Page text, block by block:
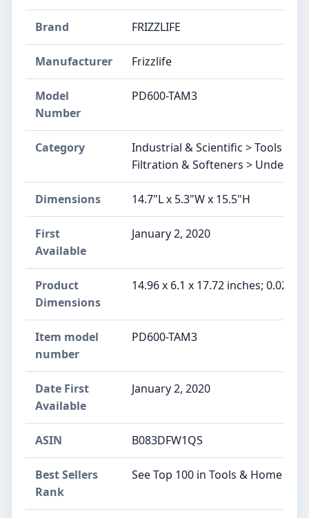
Brand FRIZZLIFE
Manufacturer Frizzlife
Model
Number
PD600-TAM3
Category
Industrial & Scientific > Tools &
Filtration & Softeners > Under-
Dimensions 14.7"L x 5.3"W x 15.5"H
First
Available
January 2, 2020
Product
Dimensions
14.96 x 6.1 x 17.72 inches; 0.02
Item model
number
PD600-TAM3
Date First
Available
January 2, 2020
ASIN B083DFW1QS
Best Sellers
Rank
See Top 100 in Tools & Home